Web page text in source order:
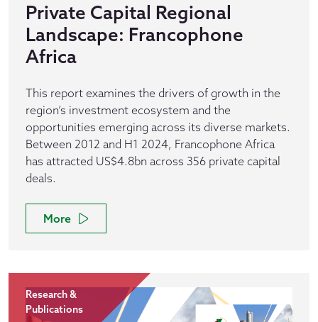
Private Capital Regional
Landscape: Francophone
Africa
This report examines the drivers of growth in the
region’s investment ecosystem and the
opportunities emerging across its diverse markets.
Between 2012 and H1 2024, Francophone Africa
has attracted US$4.8bn across 356 private capital
deals.
More
Research &
Publications